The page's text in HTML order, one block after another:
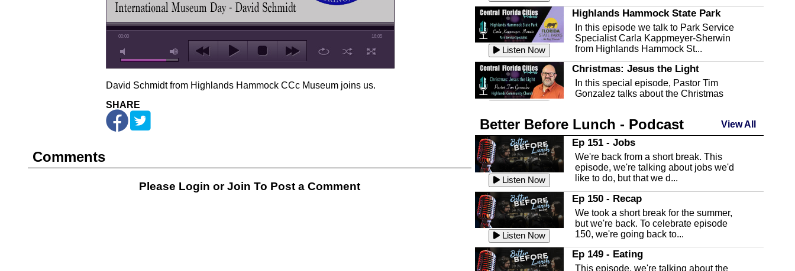
00:00 16:05
David Schmidt from Highlands Hammock CCc Museum joins us.
SHARE
Comments
Please Login orJoin To Post a Comment
Listen Now
Highlands Hammock State Park
In this episode we talk to Park Service
Specialist Carla Kappmeyer-Sherwin
from Highlands Hammock St...
Christmas: Jesus the Light
In this special episode, Pastor Tim
Gonzalez talks about the Christmas
Listen Now
Highlands County Libraries
In this Episode we are talking about the
Highlands County Libraries.
Listen Now
The Baker Act
In this episode, Kirk Fasshauer give us
an in depth look at the Baker Act, also
known as the Florida...
Sebring Regional Airport
In this episode, Andrew Bennett, the
Deputy Director for the Sebring Airport
Better Before Lunch - Podcast View All
Listen Now
Ep 151 - Jobs
We're back from a short break. This
episode, we're talking about jobs we'd
like to do, but that we d...
Listen Now
Ep 150 - Recap
We took a short break for the summer,
but we're back. To celebrate episode
150, we're going back to...
Ep 149 - Eating
This episode, we're talking about the